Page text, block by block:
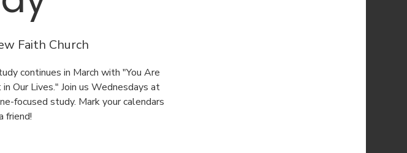
Faith Church
continues in March with "You Are
Our Lives." Join us Wednesdays at
focused study. Mark your calendars
friend!